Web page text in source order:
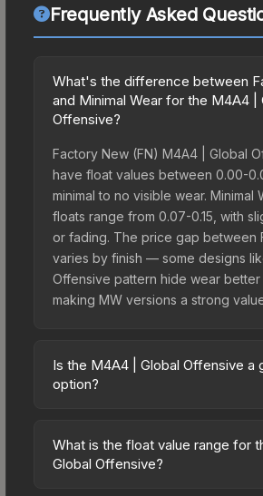
Frequently Asked
What's the difference between
and Minimal Wear for the M4A4 |
Offensive?
Factory New (FN) M4A4 | Global
have float values between 0.00-
minimal to no visible wear. Minimal
floats range from 0.07-0.15, with
or fading. The price gap between
varies by finish — some designs
Offensive pattern hide wear better
making MW versions a strong
Is the M4A4 | Global Offensive a
option?
budget-friendly choice. Priced
the Global Offensive aesthetic
What is the float value range for
Global Offensive?